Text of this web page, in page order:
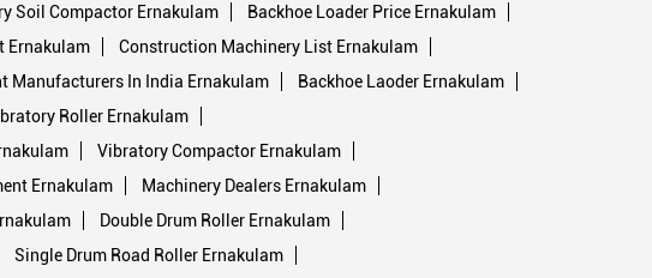
Soil Compactor Ernakulam
Backhoe Loader Price Ernakulam
Ernakulam
Construction Machinery List Ernakulam
Manufacturers In India Ernakulam
Backhoe Laoder Ernakulam
Roller Ernakulam
Vibratory Compactor Ernakulam
Ernakulam
Machinery Dealers Ernakulam
Double Drum Roller Ernakulam
Single Drum Road Roller Ernakulam